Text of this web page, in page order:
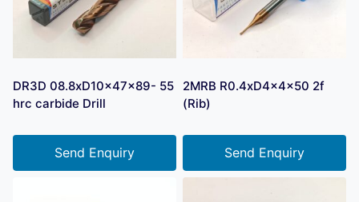
DR3D 08.8xD10x47x89- 55
hrc carbide Drill
Send Enquiry
2MRB R0.4xD4x4x50 2f
(Rib)
Send Enquiry